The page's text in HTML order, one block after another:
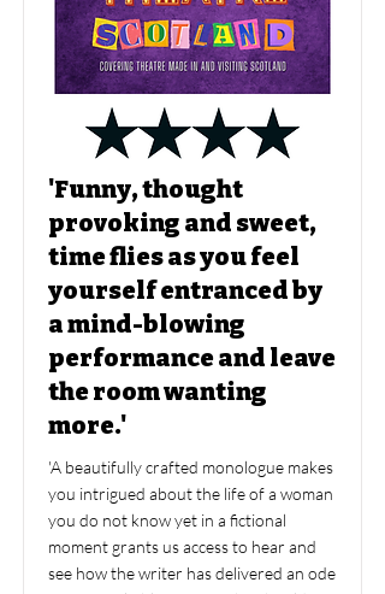
'Funny, thought
provoking and sweet,
time flies as you feel
yourself entranced by
a mind-blowing
performance and leave
the room wanting
more.'
'A beautifully crafted monologue makes
you intrigued about the life of a woman
you do not know yet in a fictional
moment grants us access to hear and
see how the writer has delivered an ode